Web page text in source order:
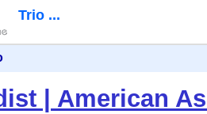
Trio ...
| American